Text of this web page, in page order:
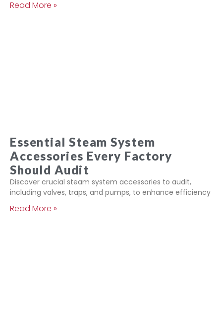
Read More »
Essential Steam System
Accessories Every Factory
Should Audit
Discover crucial steam system accessories to audit,
including valves, traps, and pumps, to enhance efficiency
Read More »